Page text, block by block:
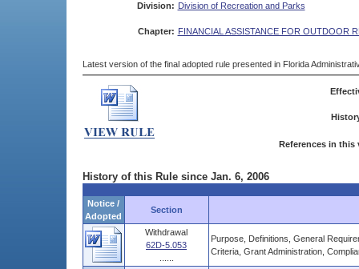
Division: Division of Recreation and Parks
Chapter: FINANCIAL ASSISTANCE FOR OUTDOOR
Latest version of the final adopted rule presented in Florida
References in this
History of this Rule since Jan. 6, 2006
Notice /
Adopted
Section
Withdrawal
62D-5.053
Purpose, Definitions, General
Criteria, Grant Administration,